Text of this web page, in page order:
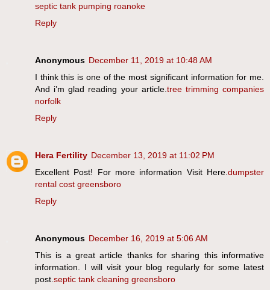
septic tank pumping roanoke
Reply
Anonymous December 11, 2019 at 10:48 AM
I think this is one of the most significant information for me.
And i’m glad reading your article. tree trimming companies
norfolk
Reply
Hera Fertility December 13, 2019 at 11:02 PM
Excellent Post! For more information Visit Here. dumpster
rental cost greensboro
Reply
Anonymous December 16, 2019 at 5:06 AM
This is a great article thanks for sharing this informative
information. I will visit your blog regularly for some latest
post. septic tank cleaning greensboro